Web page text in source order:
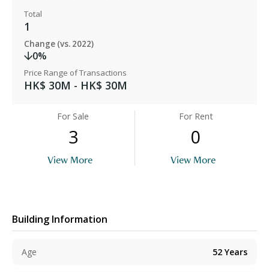
Total
1
Change (vs. 2022)
0%
Price Range of Transactions
HK$ 30M - HK$ 30M
For Sale
3
View More
For Rent
0
View More
Building Information
Age 52 Years